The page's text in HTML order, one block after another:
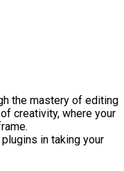
the mastery of editing
creativity, where your
in taking your